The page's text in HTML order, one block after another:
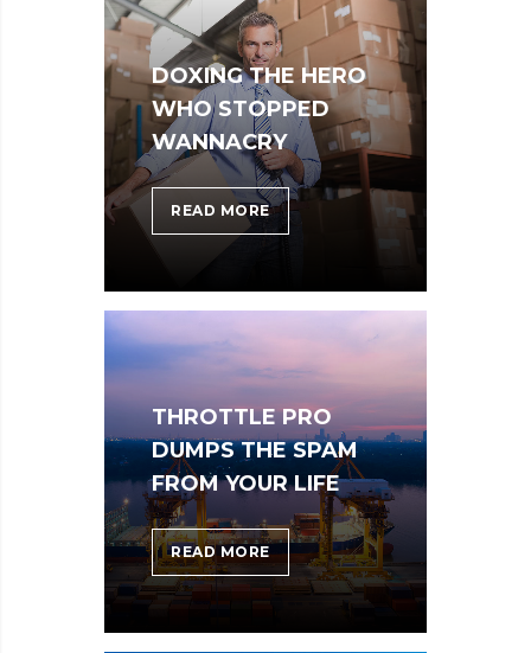
THROUGH
PARSE
DOXING THE HERO
WHO STOPPED
WANNACRY
READ MOREDOXING
THE
WHO
THROTTLE PRO
DUMPS THE SPAM
FROM YOUR LIFE
READ MORETHROTTLE
PRO
THE